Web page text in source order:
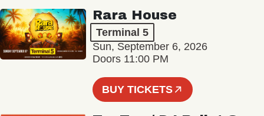
Rara House
Terminal 5
Sun, September 6, 2026
Doors 11:00 PM
BUY TICKETS